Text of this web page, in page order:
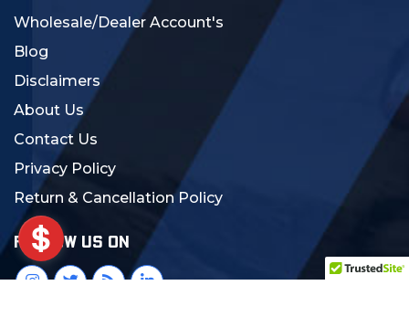
Wholesale/Dealer Account's
Blog
Disclaimers
About Us
Contact Us
Privacy Policy
Return & Cancellation Policy
FOLLOW US ON